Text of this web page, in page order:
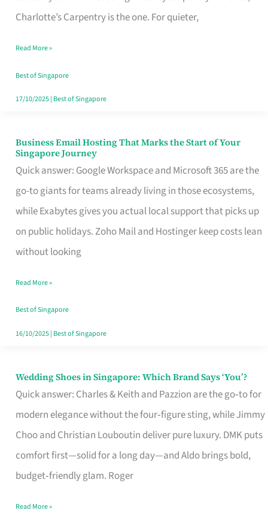
Charlotte’s Carpentry is the one. For quieter,
the
Turn
Good
in
Read More »
Best of Singapore
17/10/2025| Best of Singapore
Business Email Hosting That Marks the Start of Your
Singapore Journey
Quick answer: Google Workspace and Microsoft 365 are the
go-to giants for teams already living in those ecosystems,
while Exabytes gives you actual local support that picks up
on public holidays. Zoho Mail and Hostinger keep costs lean
without looking
Business
Email
Hosting
That
Marks
the
Your
Singapore
Read More »
Best of Singapore
16/10/2025| Best of Singapore
Wedding Shoes in Singapore: Which Brand Says ‘You’?
Quick answer: Charles & Keith and Pazzion are the go‑to for
modern elegance without the four‑figure sting, while Jimmy
Choo and Christian Louboutin deliver pure luxury. DMK puts
comfort first—solid for a long day—and Aldo brings bold,
budget‑friendly glam. Roger
Wedding
Shoes
Brand
Says
Read More »